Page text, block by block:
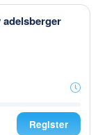
Register